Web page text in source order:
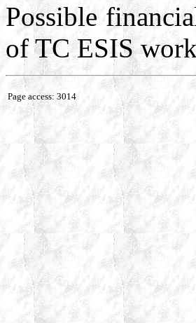
Possible
of TC ESIS
Page access: 3014